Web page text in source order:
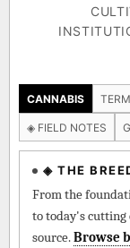
CANNABIS
◈ FIELD NOTES
◈ THE
From the
to today's
source.Browse
SHIP TO
The full cannabis
by-parent to its
research on each
◈ QI Measured
Every cultivar
receptor binding